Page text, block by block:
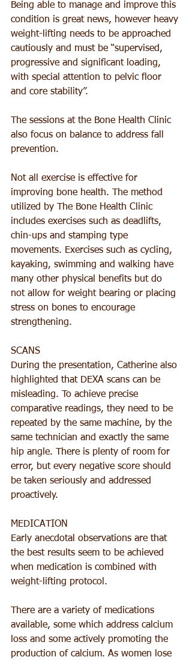
Being able to manage and improve this
condition is great news, however heavy
weight-lifting needs to be approached
cautiously and must be “supervised,
progressive and significant loading,
with special attention to pelvic floor
and core stability”.
The sessions at the Bone Health Clinic
also focus on balance to address fall
prevention.
Not all exercise is effective for
improving bone health. The method
utilized by The Bone Health Clinic
includes exercises such as deadlifts,
chin-ups and stamping type
movements. Exercises such as cycling,
kayaking, swimming and walking have
many other physical benefits but do
not allow for weight bearing or placing
stress on bones to encourage
strengthening.
SCANS
During the presentation, Catherine also
highlighted that DEXA scans can be
misleading. To achieve precise
comparative readings, they need to be
repeated by the same machine, by the
same technician and exactly the same
hip angle. There is plenty of room for
error, but every negative score should
be taken seriously and addressed
proactively.
MEDICATION
Early anecdotal observations are that
the best results seem to be achieved
when medication is combined with
weight-lifting protocol.
There are a variety of medications
available, some which address calcium
loss and some actively promoting the
production of calcium. As women lose